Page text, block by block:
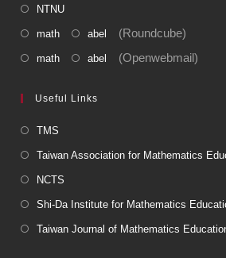
NTNU
math abel (Roundcube)
math abel (Openwebmail)
Useful Links
TMS
Taiwan Association for Mathematics
NCTS
Shi-Da Institute for Mathematics
Taiwan Journal of Mathematics